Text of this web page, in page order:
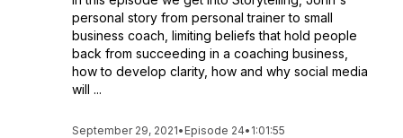
personal story from personal trainer to small
business coach, limiting beliefs that hold people
back from succeeding in a coaching business,
how to develop clarity, how and why social media
will ...
September 29, 2021• Episode 24• 1:01:55